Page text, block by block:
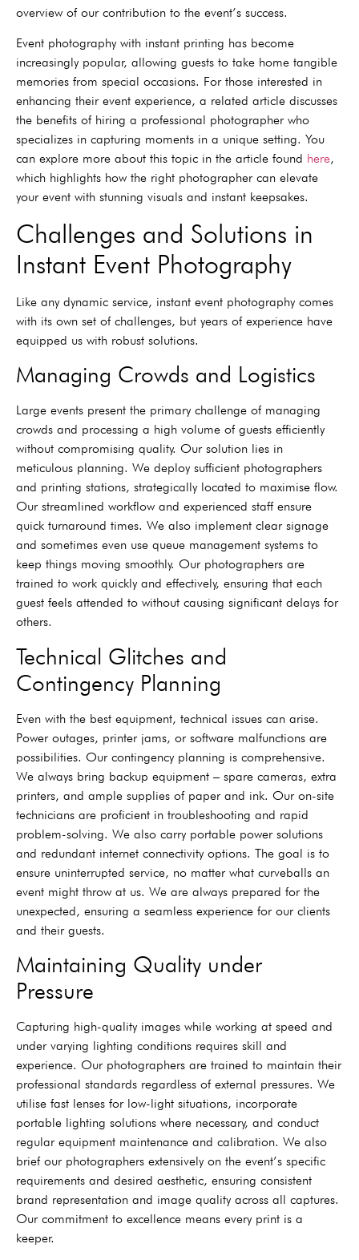
overview of our contribution to the event’s success.
Event photography with instant printing has become
increasingly popular, allowing guests to take home tangible
memories from special occasions. For those interested in
enhancing their event experience, a related article discusses
the benefits of hiring a professional photographer who
specializes in capturing moments in a unique setting. You
can explore more about this topic in the article found here,
which highlights how the right photographer can elevate
your event with stunning visuals and instant keepsakes.
Challenges and Solutions in
Instant Event Photography
Like any dynamic service, instant event photography comes
with its own set of challenges, but years of experience have
equipped us with robust solutions.
Managing Crowds and Logistics
Large events present the primary challenge of managing
crowds and processing a high volume of guests efficiently
without compromising quality. Our solution lies in
meticulous planning. We deploy sufficient photographers
and printing stations, strategically located to maximise flow.
Our streamlined workflow and experienced staff ensure
quick turnaround times. We also implement clear signage
and sometimes even use queue management systems to
keep things moving smoothly. Our photographers are
trained to work quickly and effectively, ensuring that each
guest feels attended to without causing significant delays for
others.
Technical Glitches and
Contingency Planning
Even with the best equipment, technical issues can arise.
Power outages, printer jams, or software malfunctions are
possibilities. Our contingency planning is comprehensive.
We always bring backup equipment – spare cameras, extra
printers, and ample supplies of paper and ink. Our on-site
technicians are proficient in troubleshooting and rapid
problem-solving. We also carry portable power solutions
and redundant internet connectivity options. The goal is to
ensure uninterrupted service, no matter what curveballs an
event might throw at us. We are always prepared for the
unexpected, ensuring a seamless experience for our clients
and their guests.
Maintaining Quality under
Pressure
Capturing high-quality images while working at speed and
under varying lighting conditions requires skill and
experience. Our photographers are trained to maintain their
professional standards regardless of external pressures. We
utilise fast lenses for low-light situations, incorporate
portable lighting solutions where necessary, and conduct
regular equipment maintenance and calibration. We also
brief our photographers extensively on the event’s specific
requirements and desired aesthetic, ensuring consistent
brand representation and image quality across all captures.
Our commitment to excellence means every print is a
keeper.